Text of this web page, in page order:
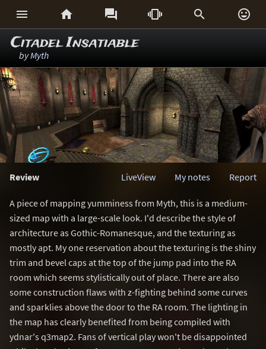
     
Citadel Insatiable
byMyth
Review Report
My notes
LiveView
A piece of mapping yumminess from Myth, this is a medium-
sized map with a large-scale look. I'd describe the style of
architecture as Gothic-Romanesque, and the texturing as
mostly apt. My one reservation about the texturing is the shiny
trim and bevel caps at the top of the jump pad into the RA
room which seems stylistically out of place. There are also
some construction flaws with z-fighting behind some curves
and sparklies above the door to the RA room. The lighting in
the map has clearly benefited from being compiled with
ydnar's q3map2. Fans of vertical play won't be disappointed